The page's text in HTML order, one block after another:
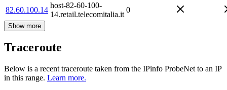
82.60.100.14
host-82-60-100-
14.retail.telecomitalia.it
0
Show more
Traceroute
Below is a recent traceroute taken from the IPinfo ProbeNet to an IP
in this range. Learn more.